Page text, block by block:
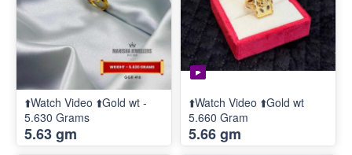
⬆️Watch Video ⬆️Gold wt -
5.630 Grams
5.63 gm
⬆️Watch Video ⬆️Gold wt
5.660 Gram
5.66 gm